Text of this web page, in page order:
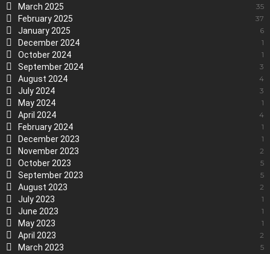
March 2025 35
February 2025 37
January 2025 6
December 2024 1
October 2024 1
September 2024 3
August 2024 4
July 2024 3
May 2024 1
April 2024 4
February 2024 1
December 2023 1
November 2023 2
October 2023 5
September 2023 5
August 2023 2
July 2023 1
June 2023 1
May 2023 1
April 2023 2
March 2023 5